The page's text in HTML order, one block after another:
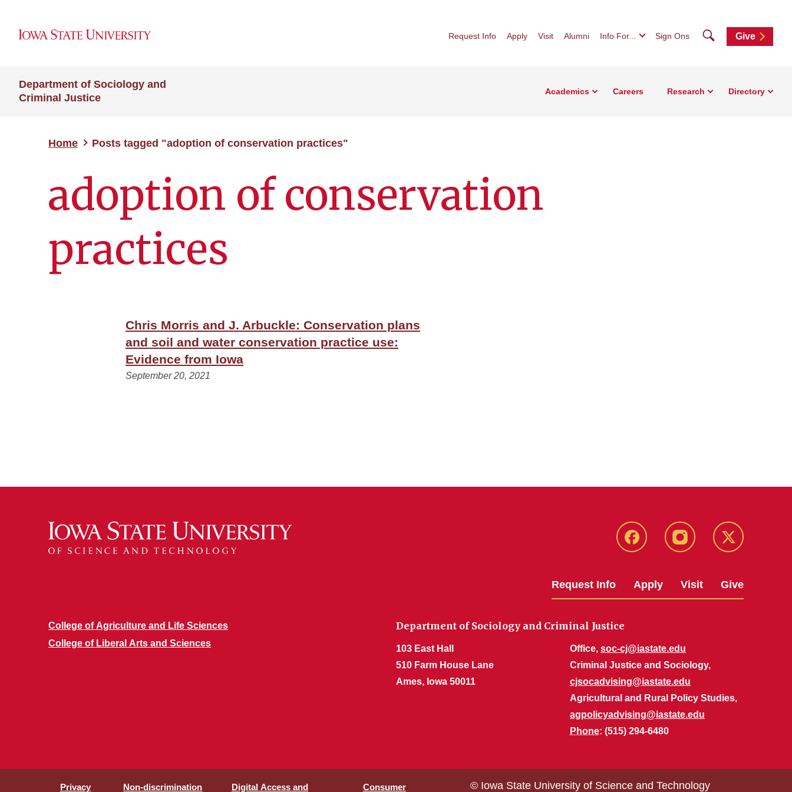
Request Info Apply Visit Alumni Info For... Sign Ons SearchGive
Department of Sociology and
Criminal Justice
Academics Careers Research Directory
Home Posts tagged "adoption of conservation practices"
adoption of conservation
practices
Chris Morris and J. Arbuckle: Conservation plans
and soil and water conservation practice use:
Evidence from Iowa
September 20, 2021
Facebook Instagram Twitter
Request Info Apply Visit Give
College of Agriculture and Life Sciences
College of Liberal Arts and Sciences
Department of Sociology and Criminal Justice
103 East Hall
510 Farm House Lane
Ames, Iowa 50011
Office, soc-cj@iastate.edu
Criminal Justice and Sociology,
cjsocadvising@iastate.edu
Agricultural and Rural Policy Studies,
agpolicyadvising@iastate.edu
Phone: (515) 294-6480
Privacy Non-discrimination Digital Access and Consumer © Iowa State University of Science and Technology